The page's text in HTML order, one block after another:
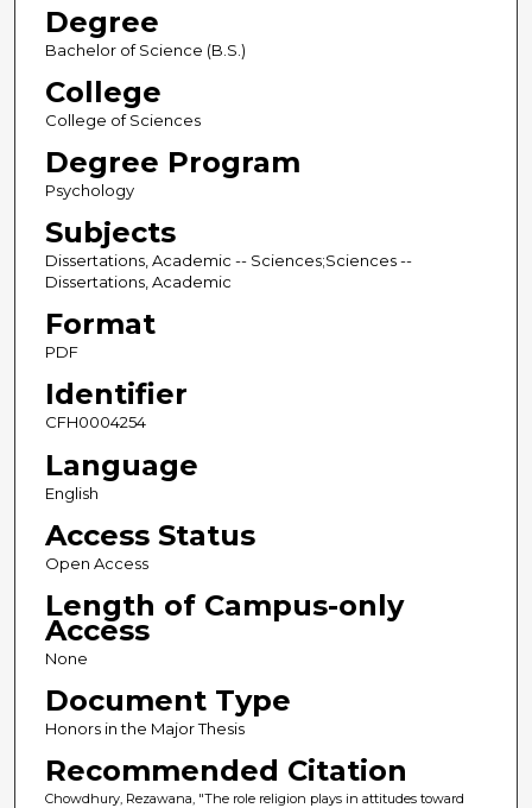
Degree
Bachelor of Science (B.S.)
College
College of Sciences
Degree Program
Psychology
Subjects
Dissertations, Academic -- Sciences;Sciences --
Dissertations, Academic
Format
PDF
Identifier
CFH0004254
Language
English
Access Status
Open Access
Length of Campus-only
Access
None
Document Type
Honors in the Major Thesis
Recommended Citation
Chowdhury, Rezawana, "The role religion plays in attitudes toward